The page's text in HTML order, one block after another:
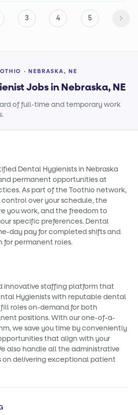
3 4 5
· NEBRASKA, NE
Jobs in Nebraska, NE
of full-time and temporary work
Dental Hygienists in Nebraska
permanent opportunities at
As part of the Toothio network,
over your schedule, the
you work, and the freedom to
specific preferences. Dental
day pay for completed shifts and
for permanent roles.
innovative staffing platform that
Hygienists with reputable dental
roles on-demand for both
positions. With our one-of-a-
we save you time by conveniently
that align with your
also handle all the administrative
on delivering exceptional patient